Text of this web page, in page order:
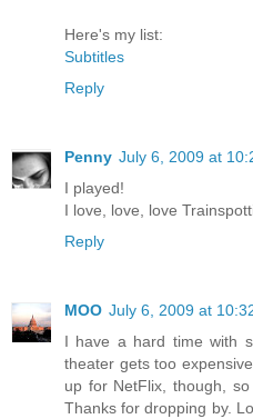
Here's my list:
Subtitles
Reply
Penny July 6, 2009 at
I played!
I love, love, love
Reply
MOO July 6, 2009 at
I have a hard time with
theater gets too
up for NetFlix, though,
Thanks for dropping by.